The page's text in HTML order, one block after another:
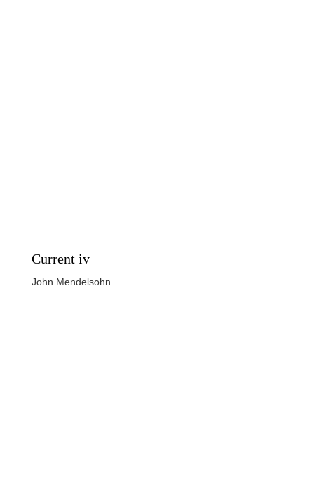
Current iv
John Mendelsohn